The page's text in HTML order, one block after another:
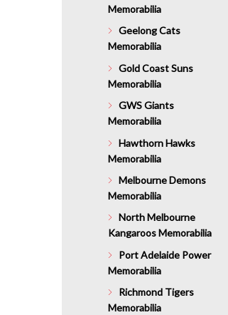
Memorabilia
Geelong Cats
Memorabilia
Gold Coast Suns
Memorabilia
GWS Giants
Memorabilia
Hawthorn Hawks
Memorabilia
Melbourne Demons
Memorabilia
North Melbourne
Kangaroos Memorabilia
Port Adelaide Power
Memorabilia
Richmond Tigers
Memorabilia